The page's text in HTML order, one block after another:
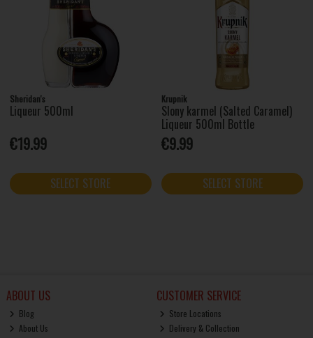
Sheridan's
Liqueur 500ml
€19.99
SELECT STORE
Krupnik
Slony karmel (Salted Caramel)
Liqueur 500ml Bottle
€9.99
SELECT STORE
ABOUT US
Blog
About Us
CUSTOMER SERVICE
Store Locations
Delivery & Collection